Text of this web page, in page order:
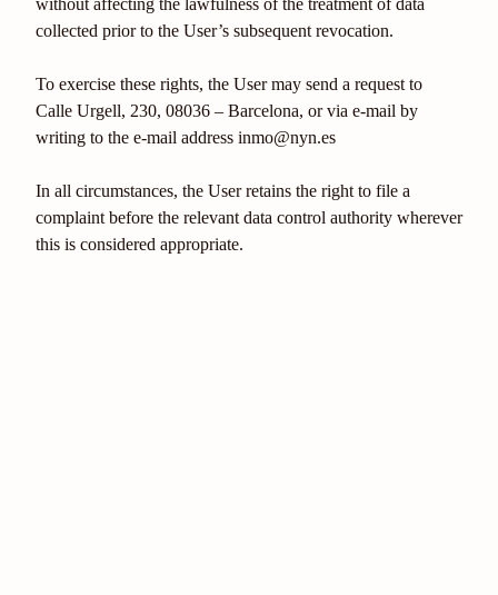
without affecting the lawfulness of the treatment of data
collected prior to the User’s subsequent revocation.
To exercise these rights, the User may send a request to
Calle Urgell, 230, 08036 – Barcelona, or via e-mail by
writing to the e-mail address inmo@nyn.es
In all circumstances, the User retains the right to file a
complaint before the relevant data control authority wherever
this is considered appropriate.